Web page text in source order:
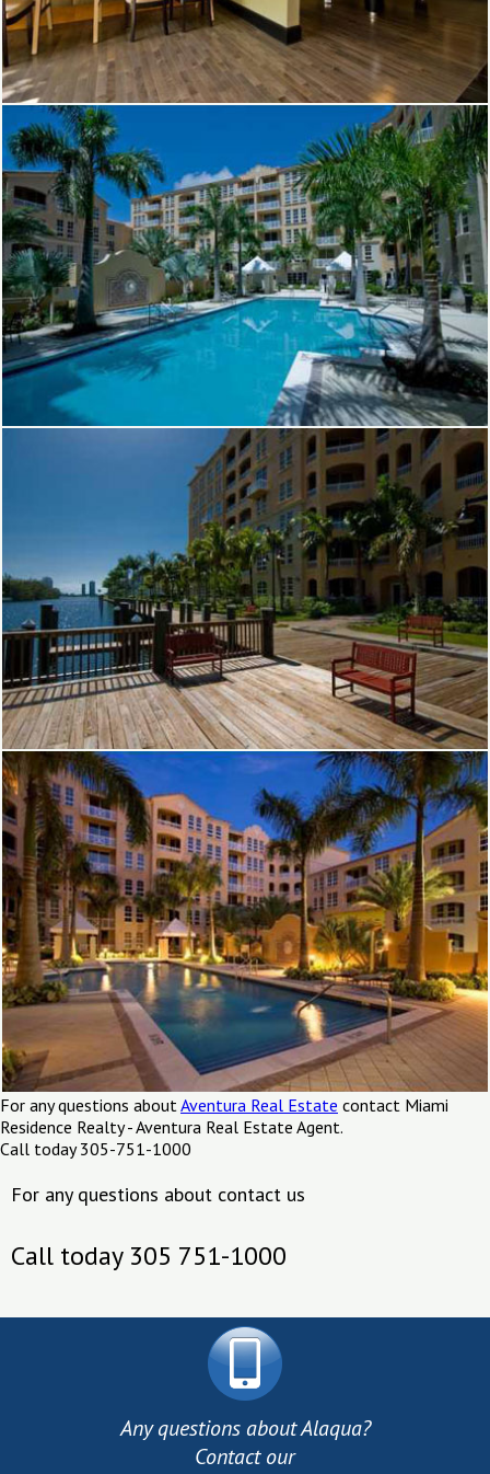
For any questions about Aventura Real Estate contact Miami
Residence Realty - Aventura Real Estate Agent.
Call today 305-751-1000
For any questions about contact us
Call today 305 751-1000
Any questions about Alaqua?
Contact our